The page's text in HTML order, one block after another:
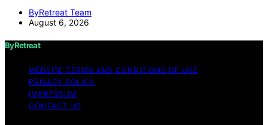
ByRetreat Team
August 6, 2026
ByRetreat
WEBSITE TERMS AND CONDITIONS OF USE
PRIVACY POLICY
IMPRESSUM
CONTACT US